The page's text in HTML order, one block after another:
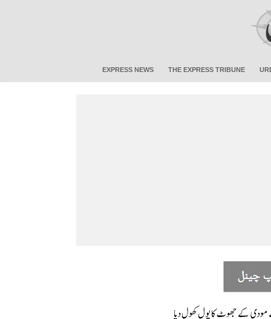
EXPRESS NEWS THE EXPRESS TRIBUNE